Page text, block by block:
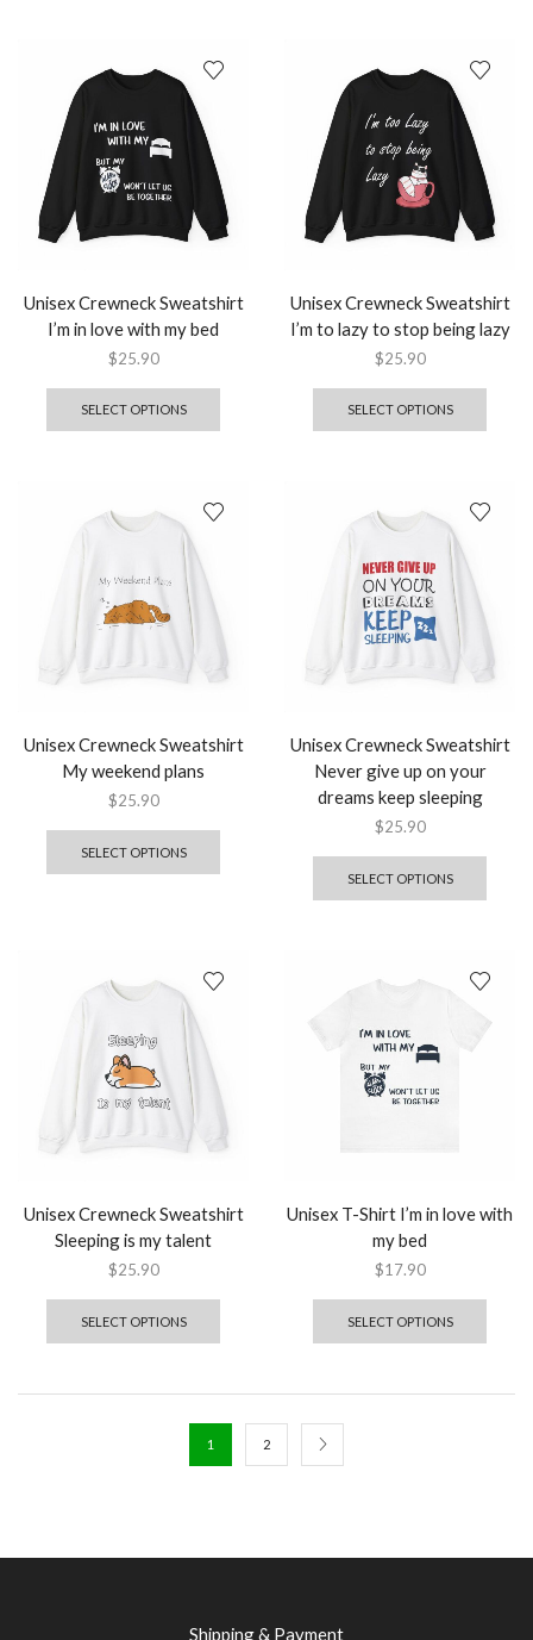
Unisex Crewneck Sweatshirt
I’m in love with my bed
$25.90
SELECT OPTIONS
Unisex Crewneck Sweatshirt
I’m to lazy to stop being lazy
$25.90
SELECT OPTIONS
Unisex Crewneck Sweatshirt
My weekend plans
$25.90
SELECT OPTIONS
Unisex Crewneck Sweatshirt
Never give up on your
dreams keep sleeping
$25.90
SELECT OPTIONS
Unisex Crewneck Sweatshirt
Sleeping is my talent
$25.90
SELECT OPTIONS
Unisex T-Shirt I’m in love with
my bed
$17.90
SELECT OPTIONS
1 2
Shipping & Payment